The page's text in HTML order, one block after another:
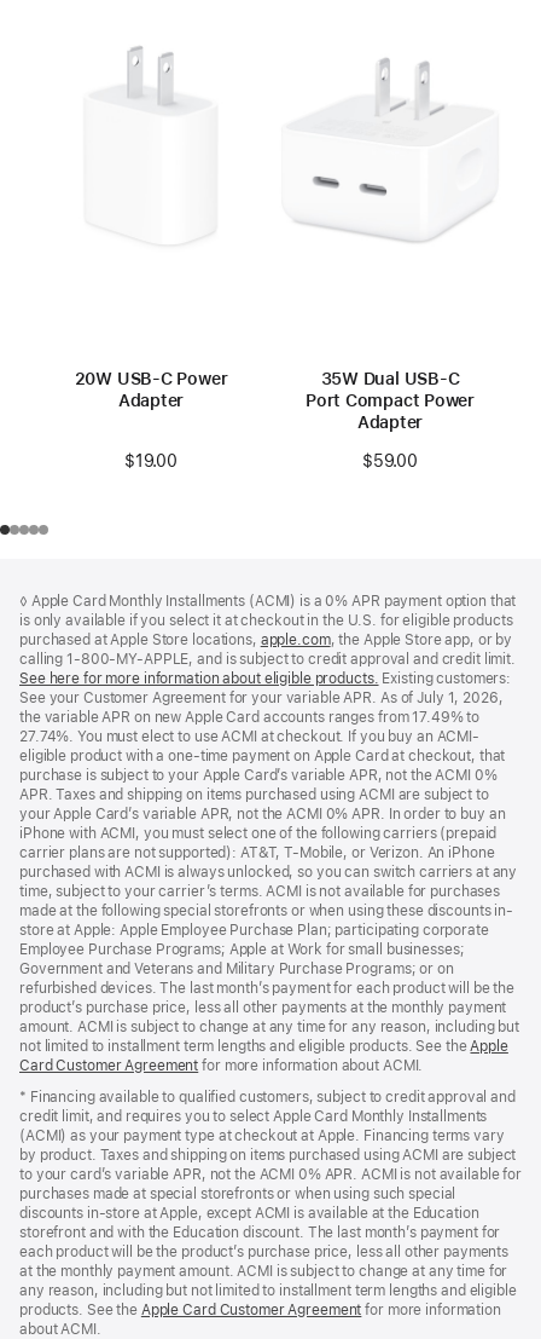
20W USB-C Power
Adapter
$19.00
35W Dual USB-C
Port Compact Power
Adapter
$59.00
◊ Apple Card Monthly Installments (ACMI) is a 0% APR payment option that
is only available if you select it at checkout in the U.S. for eligible products
purchased at Apple Store locations, apple.com(Opens
in
a
new
window)
, the Apple Store app, or by
calling 1-800-MY-APPLE, and is subject to credit approval and credit limit.
See here for more information about eligible products. (Opens
in
a
new
window)
Existing customers:
See your Customer Agreement for your variable APR. As of July 1, 2026,
the variable APR on new Apple Card accounts ranges from 17.49% to
27.74%. You must elect to use ACMI at checkout. If you buy an ACMI-
eligible product with a one-time payment on Apple Card at checkout, that
purchase is subject to your Apple Card’s variable APR, not the ACMI 0%
APR. Taxes and shipping on items purchased using ACMI are subject to
your Apple Card’s variable APR, not the ACMI 0% APR. In order to buy an
iPhone with ACMI, you must select one of the following carriers (prepaid
carrier plans are not supported): AT&T, T-Mobile, or Verizon. An iPhone
purchased with ACMI is always unlocked, so you can switch carriers at any
time, subject to your carrier’s terms. ACMI is not available for purchases
made at the following special storefronts or when using these discounts in-
store at Apple: Apple Employee Purchase Plan; participating corporate
Employee Purchase Programs; Apple at Work for small businesses;
Government and Veterans and Military Purchase Programs; or on
refurbished devices. The last month’s payment for each product will be the
product’s purchase price, less all other payments at the monthly payment
amount. ACMI is subject to change at any time for any reason, including but
not limited to installment term lengths and eligible products. See theApple
Card Customer Agreement (Opens
a
new
window)
for more information about ACMI.
* Financing available to qualified customers, subject to credit approval and
credit limit, and requires you to select Apple Card Monthly Installments
(ACMI) as your payment type at checkout at Apple. Financing terms vary
by product. Taxes and shipping on items purchased using ACMI are subject
to your card’s variable APR, not the ACMI 0% APR. ACMI is not available for
purchases made at special storefronts or when using such special
discounts in-store at Apple, except ACMI is available at the Education
storefront and with the Education discount. The last month’s payment for
each product will be the product’s purchase price, less all other payments
at the monthly payment amount. ACMI is subject to change at any time for
any reason, including but not limited to installment term lengths and eligible
products. See the Apple Card Customer Agreement (Opens
for more information
about ACMI.